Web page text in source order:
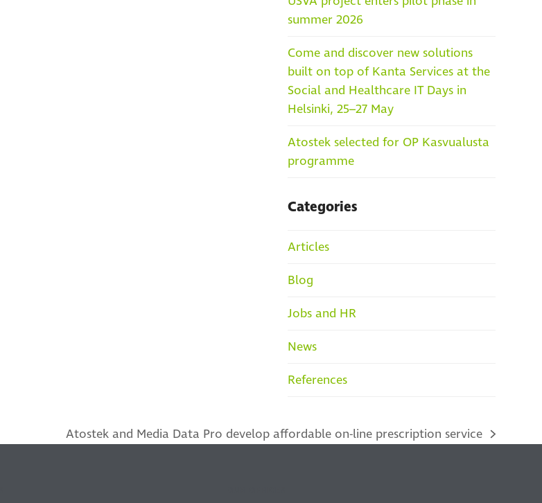
summer 2026
Come and discover new solutions
built on top of Kanta Services at the
Social and Healthcare IT Days in
Helsinki, 25–27 May
Atostek selected for OP Kasvualusta
programme
Categories
Articles
Blog
Jobs and HR
News
References
next
Atostek and Media Data Pro develop affordable on-line prescription service